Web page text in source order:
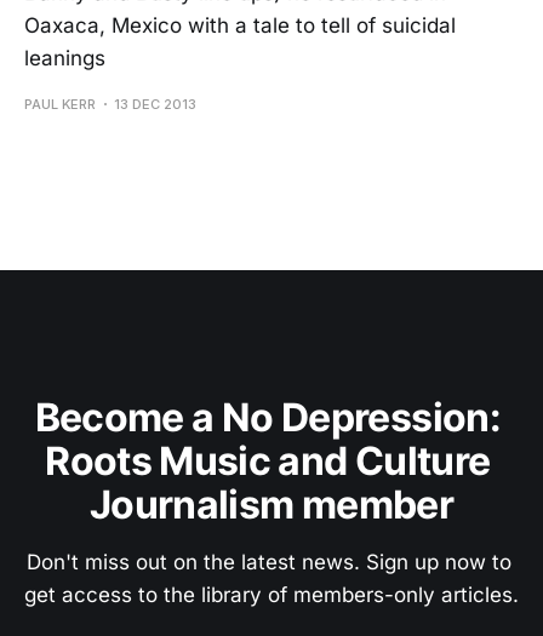
Oaxaca, Mexico with a tale to tell of suicidal
leanings
PAUL KERR 13 DEC 2013
Become a No Depression:
Roots Music and Culture
Journalism member
Don't miss out on the latest news. Sign up now to
get access to the library of members-only articles.